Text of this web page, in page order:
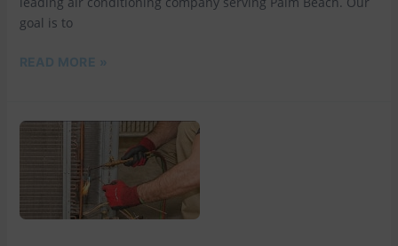
goal is to
READ MORE »
EXPERIENCE
RESIDENTIAL
COMMERCIAL
AIR